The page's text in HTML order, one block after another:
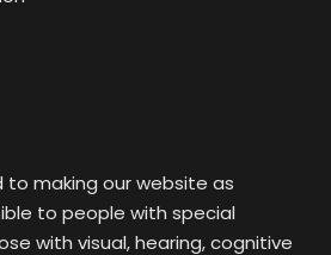
making our website as
to people with special
with visual, hearing, cognitive